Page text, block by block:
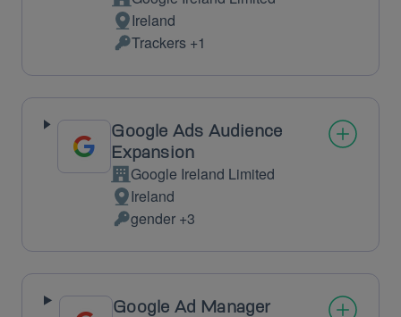
Company:
Place
of
processing:
Ireland
Personal
Data
processed:
Trackers +1
Google Ads Audience
Expansion
Company:
Google Ireland Limited
Place
of
processing:
Ireland
Personal
Data
processed:
gender +3
Google Ad Manager